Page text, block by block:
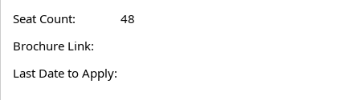
Seat Count:
48
Brochure Link:
Last Date to Apply: